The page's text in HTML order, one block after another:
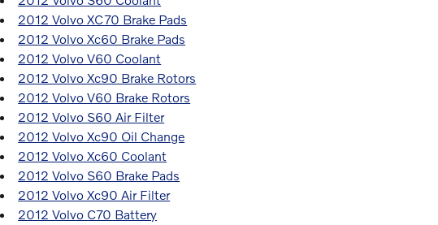
2012 Volvo XC70 Brake Pads
2012 Volvo Xc60 Brake Pads
2012 Volvo V60 Coolant
2012 Volvo Xc90 Brake Rotors
2012 Volvo V60 Brake Rotors
2012 Volvo S60 Air Filter
2012 Volvo Xc90 Oil Change
2012 Volvo Xc60 Coolant
2012 Volvo S60 Brake Pads
2012 Volvo Xc90 Air Filter
2012 Volvo C70 Battery